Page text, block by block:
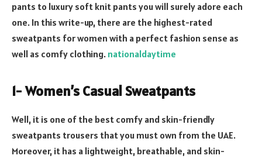
pants to luxury soft knit pants you will surely adore each
one. In this write-up, there are the highest-rated
sweatpants for women with a perfect fashion sense as
well as comfy clothing. nationaldaytime
1- Women’s Casual Sweatpants
Well, it is one of the best comfy and skin-friendly
sweatpants trousers that you must own from the UAE.
Moreover, it has a lightweight, breathable, and skin-